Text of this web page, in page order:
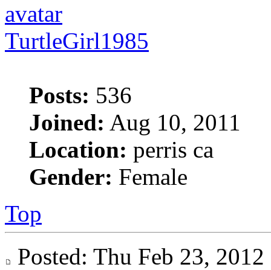
TurtleGirl1985
Posts: 536
Joined: Aug 10, 2011
Location: perris ca
Gender: Female
Top
Posted: Thu Feb 23,